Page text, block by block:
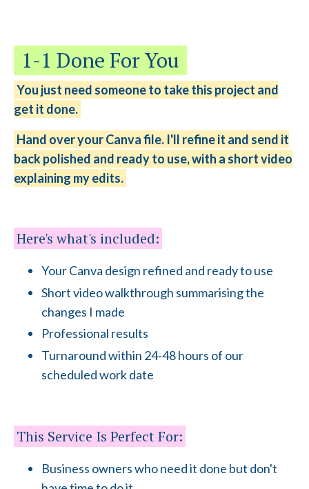
1-1 Done For You
You just need someone to take this project and
get it done.
Hand over your Canva file. I'll refine it and send it
back polished and ready to use, with a short video
explaining my edits.
Here's what's included:
Your Canva design refined and ready to use
Short video walkthrough summarising the
changes I made
Professional results
Turnaround within 24-48 hours of our
scheduled work date
This Service Is Perfect For:
Business owners who need it done but don't